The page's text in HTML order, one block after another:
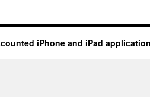
iPhone and iPad